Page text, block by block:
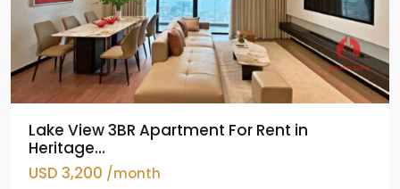
Lake View 3BR Apartment For Rent in
Heritage...
USD 3,200 /month